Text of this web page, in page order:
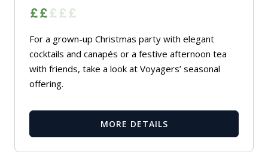
For a grown-up Christmas party with elegant
cocktails and canapés or a festive afternoon tea
with friends, take a look at Voyagers’ seasonal
offering.
MORE DETAILS